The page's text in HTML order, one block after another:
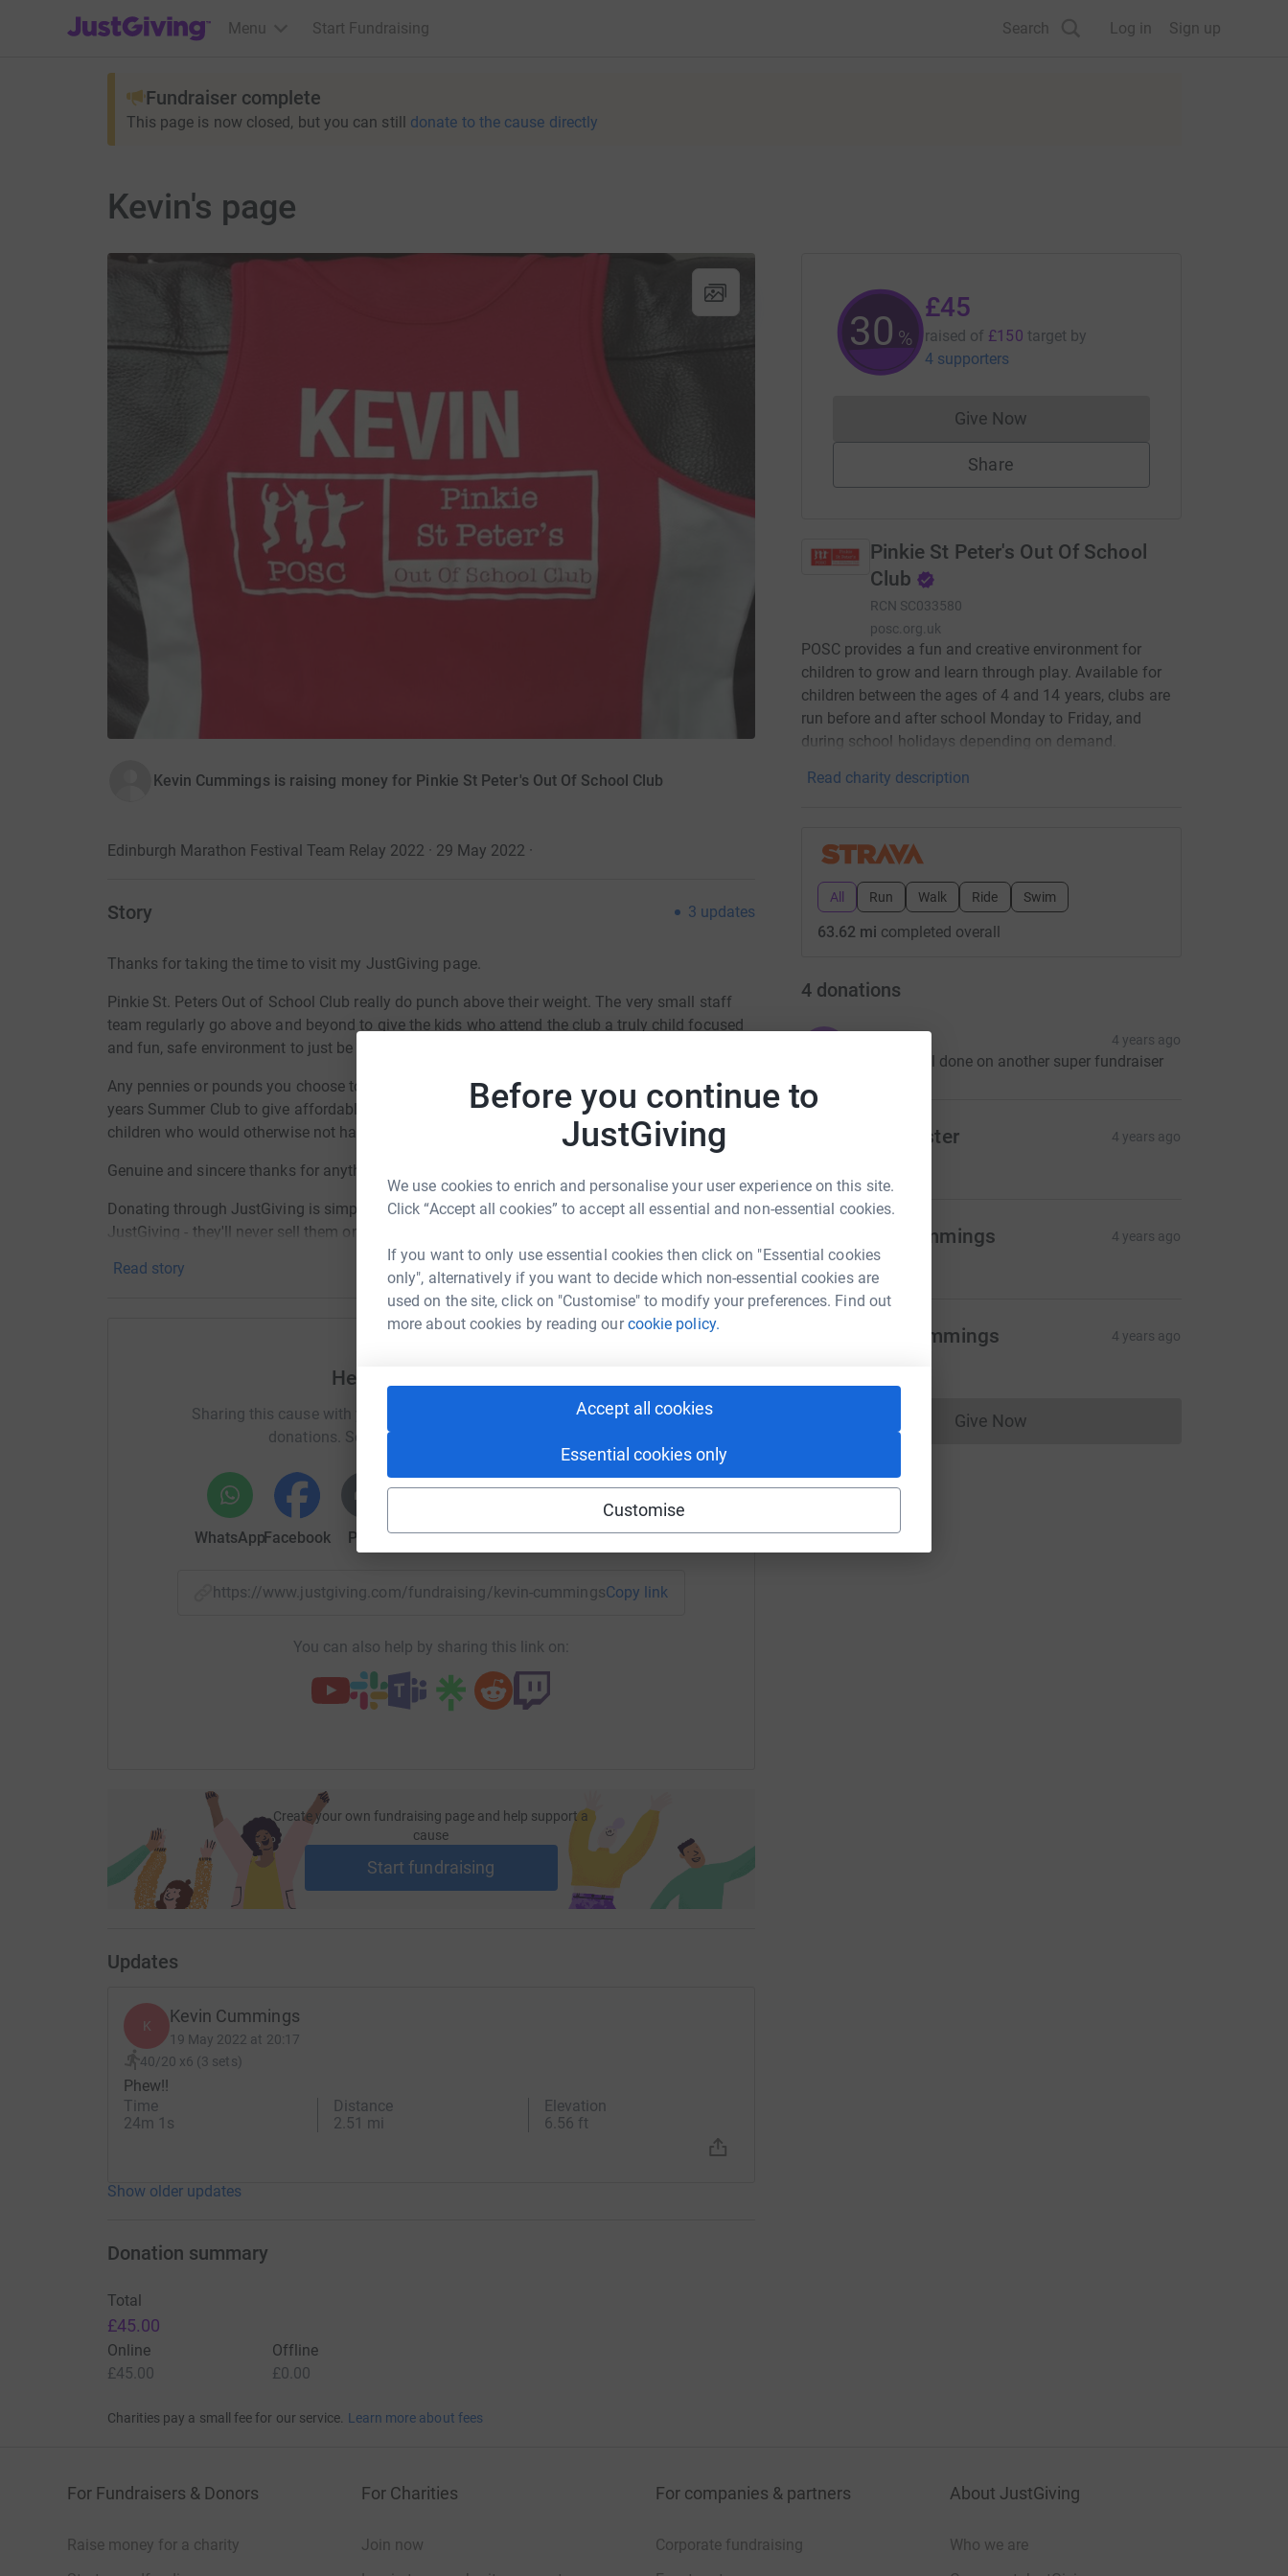
Before you continue to
JustGiving
We use cookies to enrich and personalise your user experience on this site.
Click “Accept all cookies” to accept all essential and non-essential cookies.
If you want to only use essential cookies then click on "Essential cookies
only", alternatively if you want to decide which non-essential cookies are
used on the site, click on "Customise" to modify your preferences. Find out
more about cookies by reading ourcookie policy.
Accept all cookies
Essential cookies only
Customise
JustGiving’s homepage
Menu Start Fundraising Search Log in Sign up
Fundraiser complete
This page is now closed, but you can still donate to the cause directly
Kevin's page
Kevin Cummings is raising money for Pinkie St Peter's Out Of School Club
Edinburgh Marathon Festival Team Relay 2022 · 29 May 2022 ·
Story 3 updates
Thanks for taking the time to visit my JustGiving page.
Pinkie St. Peters Out of School Club really do punch above their weight. The very small staff
team regularly go above and beyond to give the kids who attend the club a truly child focused
and fun, safe environment to just be kids.
Any pennies or pounds you choose to put towards my JustGiving page will go to fund this
years Summer Club to give affordable continuity of fun, social and active care to many
children who would otherwise not have this to look forward to.
Genuine and sincere thanks for anything you can give.
Donating through JustGiving is simple, fast and totally secure. Your details are safe with
JustGiving - they'll never sell them on or send unwanted emails. Once you donate, they'll send
your money directly to the charity. So it's the most efficient way to donate - saving time and
cutting costs for the charity.
Read story
Help Kevin Cummings
Sharing this cause with your network could help raise up to 5x more in
donations. Select a platform to make it happen:
WhatsAppFacebook Print MessengerLinkedIn X Email
https://www.justgiving.com/fundraising/kevin-cummings6?utm_medium=FR&utm_source=CL
Copy link
You can also help by sharing this link on:
Create your own fundraising page and help support a
cause
Start fundraising
Updates
K Kevin Cummings
19 May 2022 at 20:17
40/20 x6 (3 sets)
Phew!!
Time
24m 1s
Distance
2.51 mi
Elevation
6.56 ft
Show older updates
30 %
£45
raised of £150 target by
4 supporters
Give NowDonations cannot currently be made
Share
Pinkie St Peter's Out Of School
Club
RCN SC033580
posc.org.uk
POSC provides a fun and creative environment for
children to grow and learn through play. Available for
children between the ages of 4 and 14 years, clubs are
run before and after school Monday to Friday, and
during school holidays depending on demand.
Read charity description
All Run Walk Ride Swim
63.62 mi completed overall
4 donations
4 years ago
Go Kev . Well done on another super fundraiser
Iain Webster 4 years ago
K Katie Cummings 4 years ago
£5.00
Kevin Cummings 4 years ago
Give NowDonations cannot currently be made
Donation summary
Total
£45.00
Online
£45.00
Offline
£0.00
Charities pay a small fee for our service. Learn more about fees
For Fundraisers & Donors
Raise money for a charity
For Charities
Join now
For companies & partners
Corporate fundraising
About JustGiving
Who we are